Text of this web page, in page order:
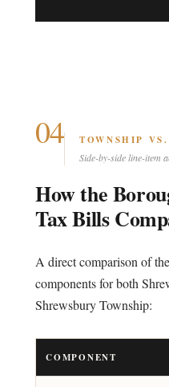
04
TOWNSHIP
Side-by-side line-item
How the
Tax Bills
A direct comparison of
components for both
Shrewsbury Township:
COMPONENT